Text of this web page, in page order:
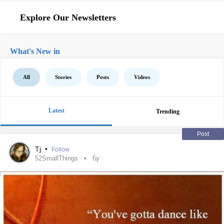
Explore Our Newsletters
What's New in
All Stories Posts Videos
Latest Trending
Post
Tj • Follow
52SmallThings 6y